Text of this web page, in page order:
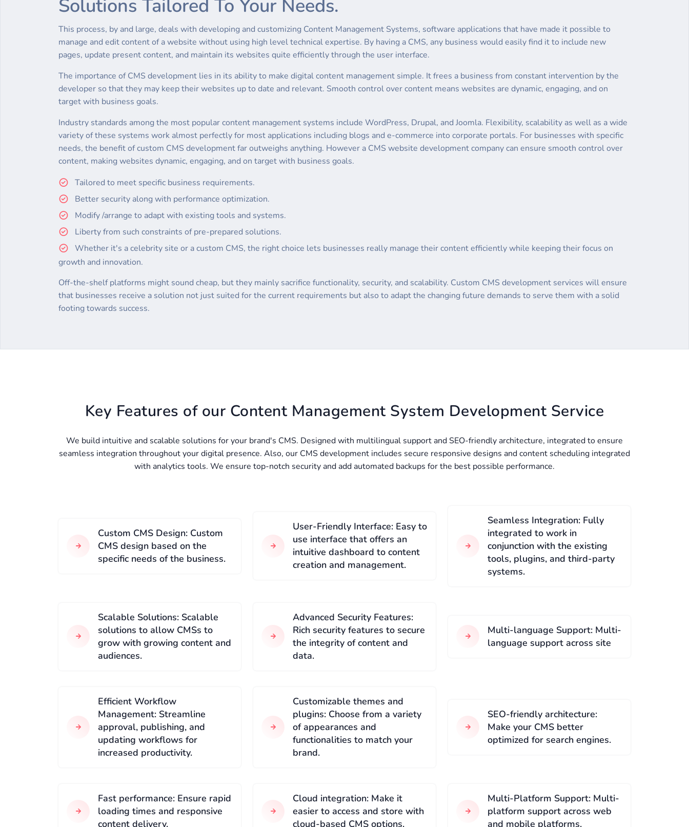
Solutions Tailored To Your Needs.
This process, by and large, deals with developing and customizing Content Management Systems, software applications that have made it possible to
manage and edit content of a website without using high level technical expertise. By having a CMS, any business would easily find it to include new
pages, update present content, and maintain its websites quite efficiently through the user interface.
The importance of CMS development lies in its ability to make digital content management simple. It frees a business from constant intervention by the
developer so that they may keep their websites up to date and relevant. Smooth control over content means websites are dynamic, engaging, and on
target with business goals.
Industry standards among the most popular content management systems include WordPress, Drupal, and Joomla. Flexibility, scalability as well as a wide
variety of these systems work almost perfectly for most applications including blogs and e-commerce into corporate portals. For businesses with specific
needs, the benefit of custom CMS development far outweighs anything. However a CMS website development company can ensure smooth control over
content, making websites dynamic, engaging, and on target with business goals.
Tailored to meet specific business requirements.
Better security along with performance optimization.
Modify /arrange to adapt with existing tools and systems.
Liberty from such constraints of pre-prepared solutions.
Whether it's a celebrity site or a custom CMS, the right choice lets businesses really manage their content efficiently while keeping their focus on
growth and innovation.
Off-the-shelf platforms might sound cheap, but they mainly sacrifice functionality, security, and scalability. Custom CMS development services will ensure
that businesses receive a solution not just suited for the current requirements but also to adapt the changing future demands to serve them with a solid
footing towards success.
Key Features of our Content Management System Development Service
We build intuitive and scalable solutions for your brand's CMS. Designed with multilingual support and SEO-friendly architecture, integrated to ensure
seamless integration throughout your digital presence. Also, our CMS development includes secure responsive designs and content scheduling integrated
with analytics tools. We ensure top-notch security and add automated backups for the best possible performance.
Custom CMS Design: Custom
CMS design based on the
specific needs of the business.
User-Friendly Interface: Easy to
use interface that offers an
intuitive dashboard to content
creation and management.
Seamless Integration: Fully
integrated to work in
conjunction with the existing
tools, plugins, and third-party
systems.
Scalable Solutions: Scalable
solutions to allow CMSs to
grow with growing content and
audiences.
Advanced Security Features:
Rich security features to secure
the integrity of content and
data.
Multi-language Support: Multi-
language support across site
Efficient Workflow
Management: Streamline
approval, publishing, and
updating workflows for
increased productivity.
Customizable themes and
plugins: Choose from a variety
of appearances and
functionalities to match your
brand.
SEO-friendly architecture:
Make your CMS better
optimized for search engines.
Fast performance: Ensure rapid
loading times and responsive
content delivery.
Cloud integration: Make it
easier to access and store with
cloud-based CMS options.
Multi-Platform Support: Multi-
platform support across web
and mobile platforms.